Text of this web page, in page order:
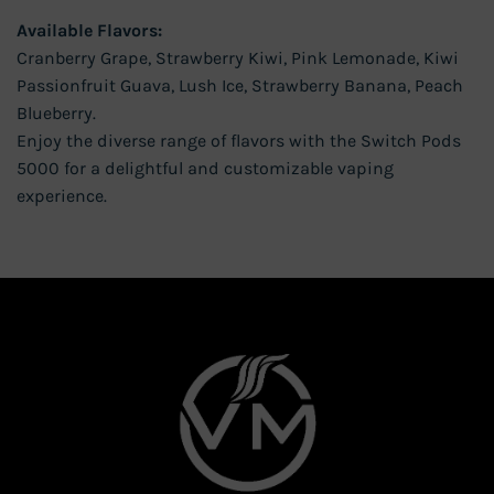
Available Flavors:
Cranberry Grape, Strawberry Kiwi, Pink Lemonade, Kiwi
Passionfruit Guava, Lush Ice, Strawberry Banana, Peach
Blueberry.
Enjoy the diverse range of flavors with the Switch Pods
5000 for a delightful and customizable vaping
experience.